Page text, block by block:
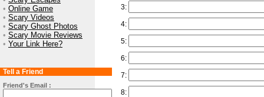
• Online Game
• Scary Videos
• Scary Ghost Photos
• Scary Movie Reviews
• Your Link Here?
Tell a Friend
Friend's Email :
3:
4:
5:
6:
7:
8: